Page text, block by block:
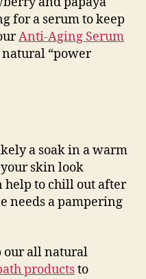
for a serum to keep
Anti-Aging Serum
“power
a soak in a warm
skin look
to chill out after
needs a pampering
our all natural
productsto